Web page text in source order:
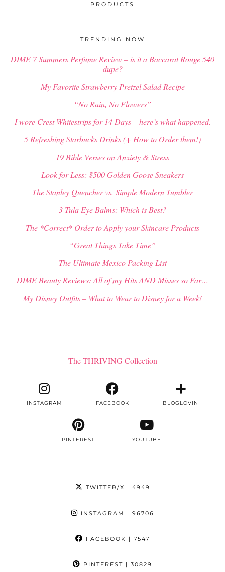
PRODUCTS
TRENDING NOW
DIME 7 Summers Perfume Review – is it a Baccarat Rouge 540
dupe?
My Favorite Strawberry Pretzel Salad Recipe
“No Rain, No Flowers”
I wore Crest Whitestrips for 14 Days – here’s what happened.
5 Refreshing Starbucks Drinks (+ How to Order them!)
19 Bible Verses on Anxiety & Stress
Look for Less: $500 Golden Goose Sneakers
The Stanley Quencher vs. Simple Modern Tumbler
3 Tula Eye Balms: Which is Best?
The *Correct* Order to Apply your Skincare Products
“Great Things Take Time”
The Ultimate Mexico Packing List
DIME Beauty Reviews: All of my Hits AND Misses so Far…
My Disney Outfits – What to Wear to Disney for a Week!
The THRIVING Collection
INSTAGRAM FACEBOOK BLOGLOVIN
PINTEREST YOUTUBE
TWITTER/X | 4949
INSTAGRAM | 96706
FACEBOOK | 7547
PINTEREST | 30829